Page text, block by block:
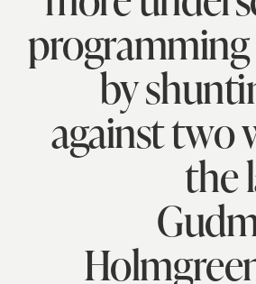
by
against two
the